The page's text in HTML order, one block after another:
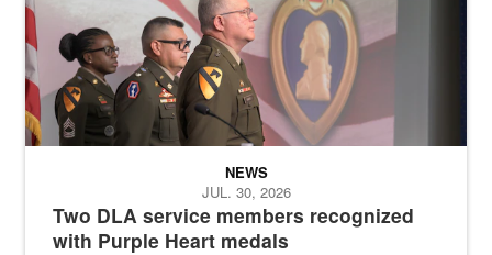
Two DLA service members recognized
with Purple Heart medals
NEWS
JUL. 30, 2026